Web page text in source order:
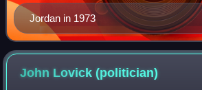
Jordan in 1973
John Lovick(politician)